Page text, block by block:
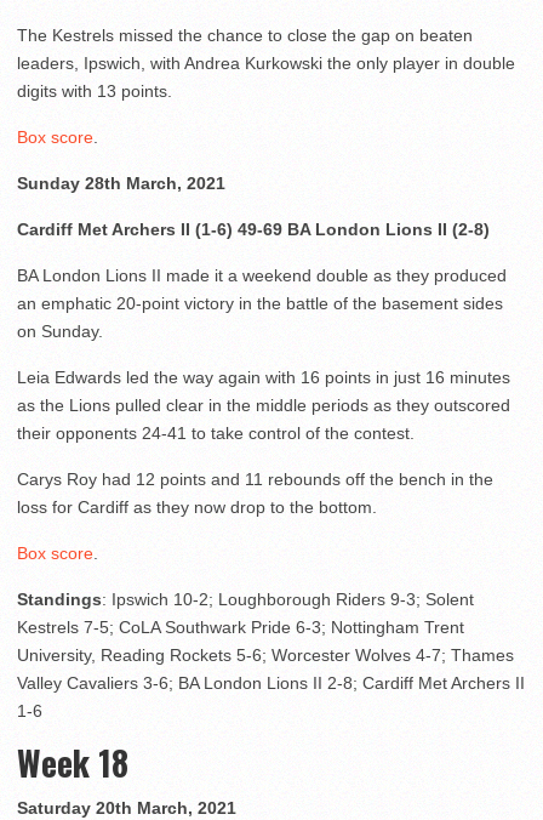
The Kestrels missed the chance to close the gap on beaten
leaders, Ipswich, with Andrea Kurkowski the only player in double
digits with 13 points.
Box score
Sunday 28th March, 2021
Cardiff Met Archers II (1-6) 49-69 BA London Lions II (2-8)
BA London Lions II made it a weekend double as they produced
an emphatic 20-point victory in the battle of the basement sides
on Sunday.
Leia Edwards led the way again with 16 points in just 16 minutes
as the Lions pulled clear in the middle periods as they outscored
their opponents 24-41 to take control of the contest.
Carys Roy had 12 points and 11 rebounds off the bench in the
loss for Cardiff as they now drop to the bottom.
Box score
Standings: Ipswich 10-2; Loughborough Riders 9-3; Solent
Kestrels 7-5; CoLA Southwark Pride 6-3; Nottingham Trent
University, Reading Rockets 5-6; Worcester Wolves 4-7; Thames
Valley Cavaliers 3-6; BA London Lions II 2-8; Cardiff Met Archers II
1-6
Week 18
Saturday 20th March, 2021